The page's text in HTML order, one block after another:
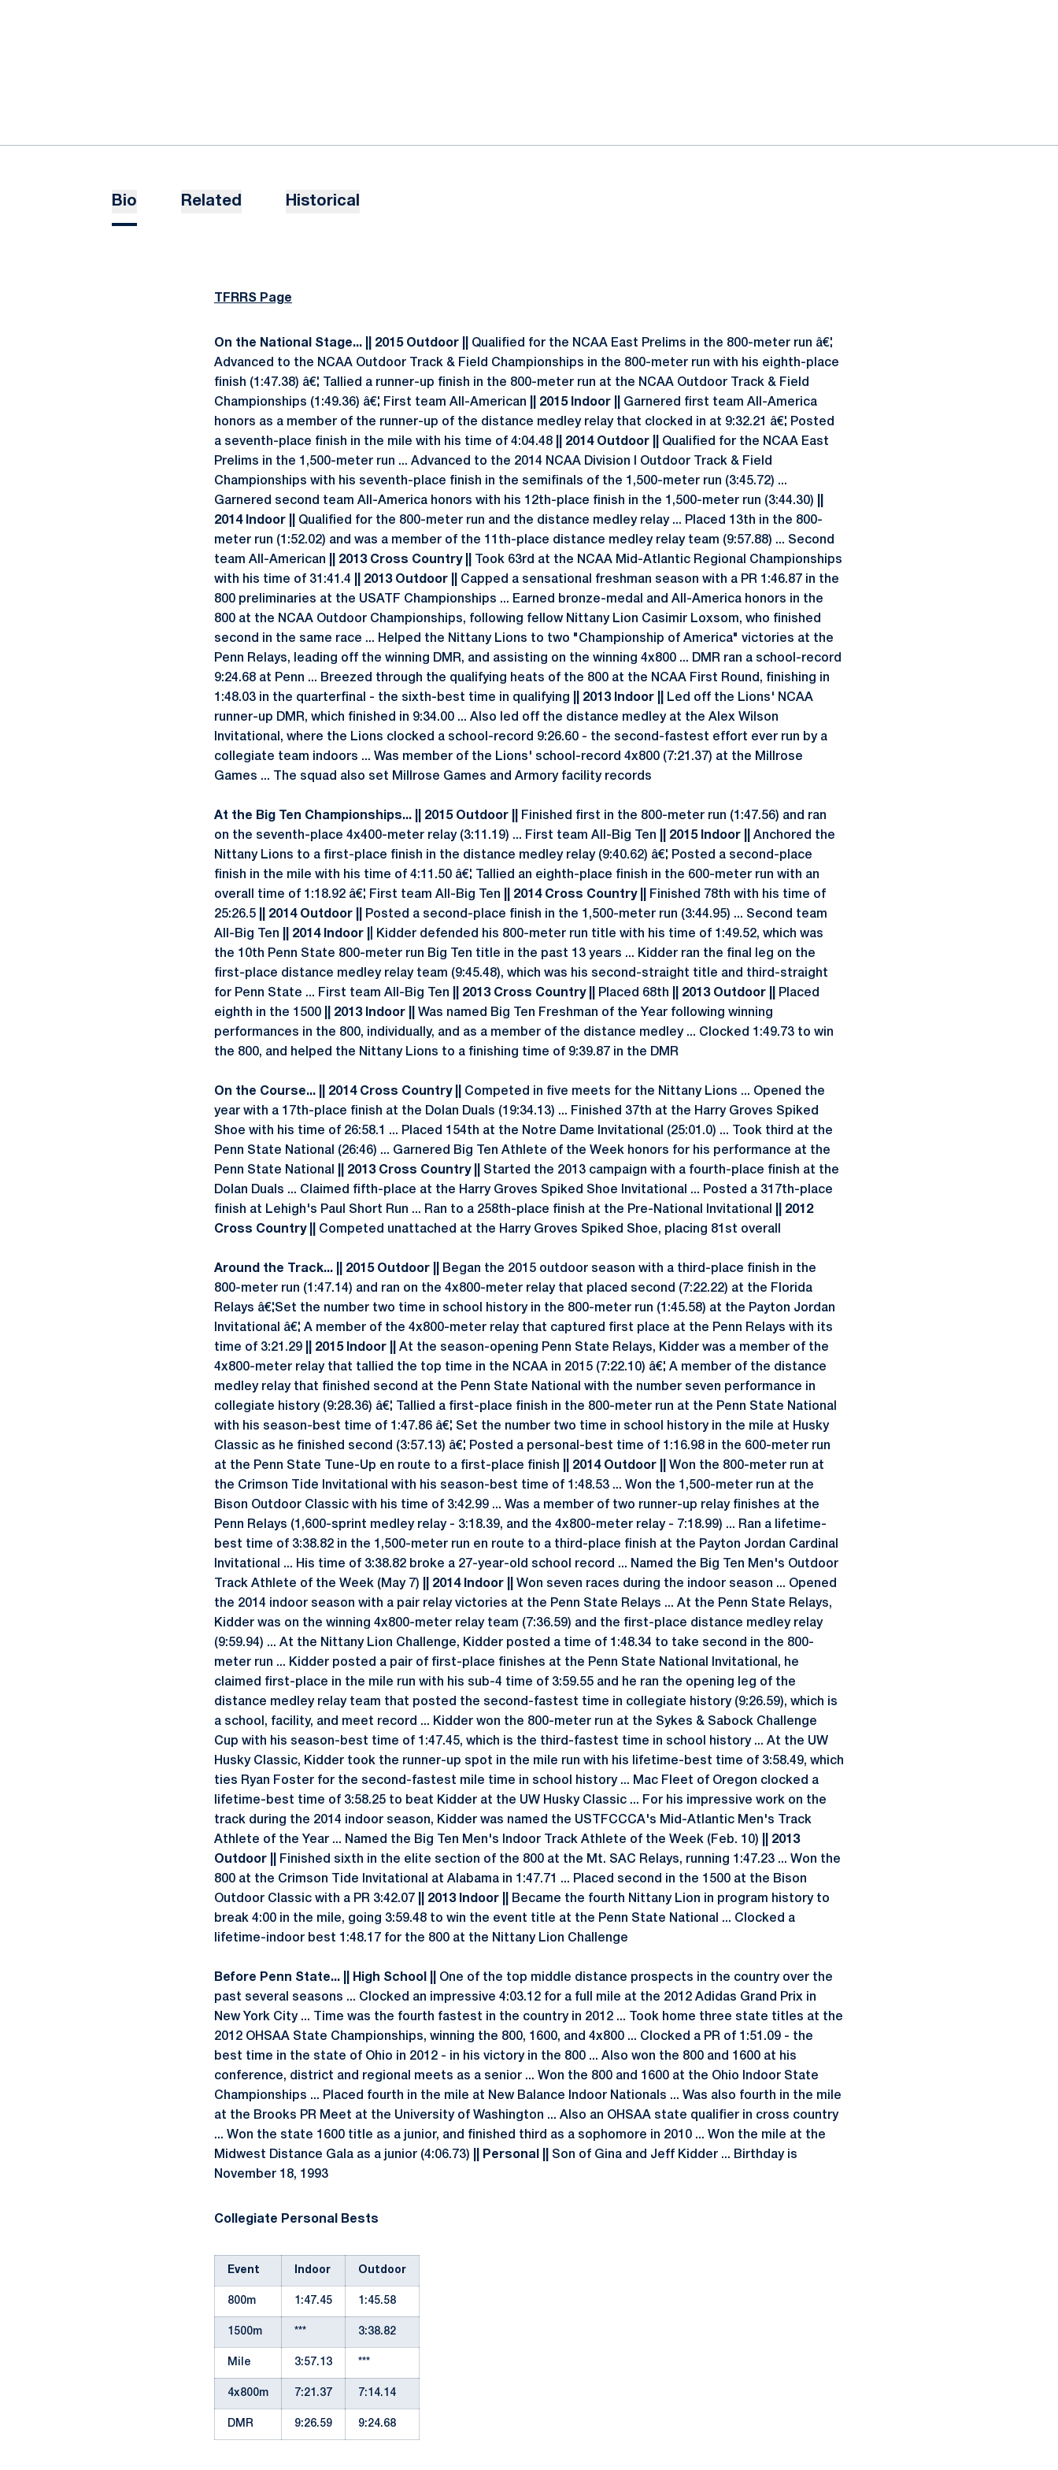
Bio Related Historical
TFRRS Page
On the National Stage... || 2015 Outdoor ||
Qualified for the NCAA East Prelims in the 800-meter run â€¦
Advanced to the NCAA Outdoor Track & Field Championships in the 800-meter run with his eighth-place
finish (1:47.38) â€¦ Tallied a runner-up finish in the 800-meter run at the NCAA Outdoor Track & Field
Championships (1:49.36) â€¦ First team All-American
|| 2015 Indoor ||
Garnered first team All-America
honors as a member of the runner-up of the distance medley relay that clocked in at 9:32.21 â€¦ Posted
a seventh-place finish in the mile with his time of 4:04.48
|| 2014 Outdoor ||
Qualified for the NCAA East
Prelims in the 1,500-meter run ... Advanced to the 2014 NCAA Division I Outdoor Track & Field
Championships with his seventh-place finish in the semifinals of the 1,500-meter run (3:45.72) ...
Garnered second team All-America honors with his 12th-place finish in the 1,500-meter run (3:44.30)
2014 Indoor ||
Qualified for the 800-meter run and the distance medley relay ... Placed 13th in the 800-
meter run (1:52.02) and was a member of the 11th-place distance medley relay team (9:57.88) ... Second
team All-American
|| 2013 Cross Country ||
Took 63rd at the NCAA Mid-Atlantic Regional Championships
with his time of 31:41.4
|| 2013 Outdoor ||
Capped a sensational freshman season with a PR 1:46.87 in the
800 preliminaries at the USATF Championships ... Earned bronze-medal and All-America honors in the
800 at the NCAA Outdoor Championships, following fellow Nittany Lion Casimir Loxsom, who finished
second in the same race ... Helped the Nittany Lions to two "Championship of America" victories at the
Penn Relays, leading off the winning DMR, and assisting on the winning 4x800 ... DMR ran a school-record
9:24.68 at Penn ... Breezed through the qualifying heats of the 800 at the NCAA First Round, finishing in
1:48.03 in the quarterfinal - the sixth-best time in qualifying
|| 2013 Indoor ||
Led off the Lions' NCAA
runner-up DMR, which finished in 9:34.00 ... Also led off the distance medley at the Alex Wilson
Invitational, where the Lions clocked a school-record 9:26.60 - the second-fastest effort ever run by a
collegiate team indoors ... Was member of the Lions' school-record 4x800 (7:21.37) at the Millrose
Games ... The squad also set Millrose Games and Armory facility records
At the Big Ten Championships... || 2015 Outdoor ||
Finished first in the 800-meter run (1:47.56) and ran
on the seventh-place 4x400-meter relay (3:11.19) ... First team All-Big Ten
|| 2015 Indoor ||
Anchored the
Nittany Lions to a first-place finish in the distance medley relay (9:40.62) â€¦ Posted a second-place
finish in the mile with his time of 4:11.50 â€¦ Tallied an eighth-place finish in the 600-meter run with an
overall time of 1:18.92 â€¦ First team All-Big Ten
|| 2014 Cross Country ||
Finished 78th with his time of
25:26.5
|| 2014 Outdoor ||
Posted a second-place finish in the 1,500-meter run (3:44.95) ... Second team
All-Big Ten
|| 2014 Indoor |
| Kidder defended his 800-meter run title with his time of 1:49.52, which was
the 10th Penn State 800-meter run Big Ten title in the past 13 years ... Kidder ran the final leg on the
first-place distance medley relay team (9:45.48), which was his second-straight title and third-straight
for Penn State ... First team All-Big Ten
|| 2013 Cross Country || Placed 68th || 2013 Outdoor ||
Placed
eighth in the 1500
|| 2013 Indoor ||
Was named Big Ten Freshman of the Year following winning
performances in the 800, individually, and as a member of the distance medley ... Clocked 1:49.73 to win
the 800, and helped the Nittany Lions to a finishing time of 9:39.87 in the DMR
On the Course... || 2014 Cross Country ||
Competed in five meets for the Nittany Lions ... Opened the
year with a 17th-place finish at the Dolan Duals (19:34.13) ... Finished 37th at the Harry Groves Spiked
Shoe with his time of 26:58.1 ... Placed 154th at the Notre Dame Invitational (25:01.0) ... Took third at the
Penn State National (26:46) ... Garnered Big Ten Athlete of the Week honors for his performance at the
Penn State National
|| 2013 Cross Country ||
Started the 2013 campaign with a fourth-place finish at the
Dolan Duals ... Claimed fifth-place at the Harry Groves Spiked Shoe Invitational ... Posted a 317th-place
finish at Lehigh's Paul Short Run ... Ran to a 258th-place finish at the Pre-National Invitational
|| 2012
Cross Country ||
Competed unattached at the Harry Groves Spiked Shoe, placing 81st overall
Around the Track... || 2015 Outdoor ||
Began the 2015 outdoor season with a third-place finish in the
800-meter run (1:47.14) and ran on the 4x800-meter relay that placed second (7:22.22) at the Florida
Relays â€¦Set the number two time in school history in the 800-meter run (1:45.58) at the Payton Jordan
Invitational â€¦ A member of the 4x800-meter relay that captured first place at the Penn Relays with its
time of 3:21.29
|| 2015 Indoor ||
At the season-opening Penn State Relays, Kidder was a member of the
4x800-meter relay that tallied the top time in the NCAA in 2015 (7:22.10) â€¦ A member of the distance
medley relay that finished second at the Penn State National with the number seven performance in
collegiate history (9:28.36) â€¦ Tallied a first-place finish in the 800-meter run at the Penn State National
with his season-best time of 1:47.86 â€¦ Set the number two time in school history in the mile at Husky
Classic as he finished second (3:57.13) â€¦ Posted a personal-best time of 1:16.98 in the 600-meter run
at the Penn State Tune-Up en route to a first-place finish
|| 2014 Outdoor ||
Won the 800-meter run at
the Crimson Tide Invitational with his season-best time of 1:48.53 ... Won the 1,500-meter run at the
Bison Outdoor Classic with his time of 3:42.99 ... Was a member of two runner-up relay finishes at the
Penn Relays (1,600-sprint medley relay - 3:18.39, and the 4x800-meter relay - 7:18.99) ... Ran a lifetime-
best time of 3:38.82 in the 1,500-meter run en route to a third-place finish at the Payton Jordan Cardinal
Invitational ... His time of 3:38.82 broke a 27-year-old school record ... Named the Big Ten Men's Outdoor
Track Athlete of the Week (May 7)
|| 2014 Indoor ||
Won seven races during the indoor season ... Opened
the 2014 indoor season with a pair relay victories at the Penn State Relays ... At the Penn State Relays,
Kidder was on the winning 4x800-meter relay team (7:36.59) and the first-place distance medley relay
(9:59.94) ... At the Nittany Lion Challenge, Kidder posted a time of 1:48.34 to take second in the 800-
meter run ... Kidder posted a pair of first-place finishes at the Penn State National Invitational, he
claimed first-place in the mile run with his sub-4 time of 3:59.55 and he ran the opening leg of the
distance medley relay team that posted the second-fastest time in collegiate history (9:26.59), which is
a school, facility, and meet record ... Kidder won the 800-meter run at the Sykes & Sabock Challenge
Cup with his season-best time of 1:47.45, which is the third-fastest time in school history ... At the UW
Husky Classic, Kidder took the runner-up spot in the mile run with his lifetime-best time of 3:58.49, which
ties Ryan Foster for the second-fastest mile time in school history ... Mac Fleet of Oregon clocked a
lifetime-best time of 3:58.25 to beat Kidder at the UW Husky Classic ... For his impressive work on the
track during the 2014 indoor season, Kidder was named the USTFCCCA's Mid-Atlantic Men's Track
Athlete of the Year ... Named the Big Ten Men's Indoor Track Athlete of the Week (Feb. 10)
|| 2013
Outdoor ||
Finished sixth in the elite section of the 800 at the Mt. SAC Relays, running 1:47.23 ... Won the
800 at the Crimson Tide Invitational at Alabama in 1:47.71 ... Placed second in the 1500 at the Bison
Outdoor Classic with a PR 3:42.07
|| 2013 Indoor ||
Became the fourth Nittany Lion in program history to
break 4:00 in the mile, going 3:59.48 to win the event title at the Penn State National ... Clocked a
lifetime-indoor best 1:48.17 for the 800 at the Nittany Lion Challenge
Before Penn State... || High School ||
One of the top middle distance prospects in the country over the
past several seasons ... Clocked an impressive 4:03.12 for a full mile at the 2012 Adidas Grand Prix in
New York City ... Time was the fourth fastest in the country in 2012 ... Took home three state titles at the
2012 OHSAA State Championships, winning the 800, 1600, and 4x800 ... Clocked a PR of 1:51.09 - the
best time in the state of Ohio in 2012 - in his victory in the 800 ... Also won the 800 and 1600 at his
conference, district and regional meets as a senior ... Won the 800 and 1600 at the Ohio Indoor State
Championships ... Placed fourth in the mile at New Balance Indoor Nationals ... Was also fourth in the mile
at the Brooks PR Meet at the University of Washington ... Also an OHSAA state qualifier in cross country
... Won the state 1600 title as a junior, and finished third as a sophomore in 2010 ... Won the mile at the
Midwest Distance Gala as a junior (4:06.73)
|| Personal ||
Son of Gina and Jeff Kidder ... Birthday is
November 18, 1993
Collegiate Personal Bests
Event Indoor Outdoor
800m 1:47.45 1:45.58
1500m *** 3:38.82
Mile 3:57.13 ***
4x800m 7:21.37 7:14.14
DMR 9:26.59 9:24.68